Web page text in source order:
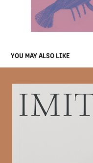
YOU MAY ALSO LIKE